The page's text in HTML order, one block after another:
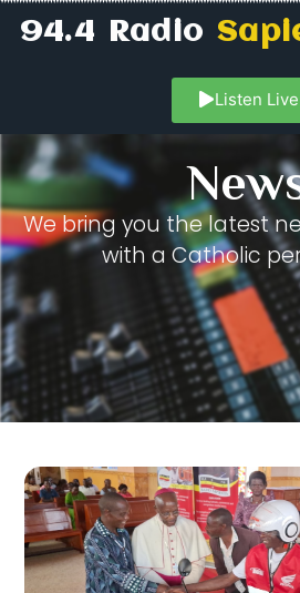
94.4 Radio
Listen Live
We bring you the latest
with a Catholic